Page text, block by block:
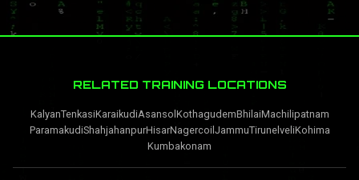
RELATED TRAINING LOCATIONS
KalyanTenkasiKaraikudiAsansol KothagudemBhilaiMachilipatnam
ParamakudiShahjahanpurHisarNagercoil JammuTirunelveliKohima
Kumbakonam